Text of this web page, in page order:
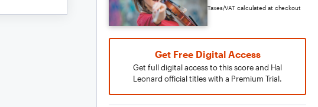
Taxes/VAT calculated at checkout
Get Free Digital Access
Get full digital access to this score and Hal
Leonard official titles with a Premium Trial.